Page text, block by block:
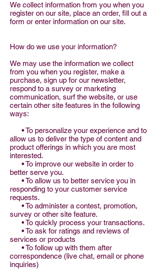
We collect information from you when you
register on our site, place an order, fill out a
form or enter information on our site.
How do we use your information?
We may use the information we collect
from you when you register, make a
purchase, sign up for our newsletter,
respond to a survey or marketing
communication, surf the website, or use
certain other site features in the following
ways:
• To personalize your experience and to
allow us to deliver the type of content and
product offerings in which you are most
interested.
• To improve our website in order to
better serve you.
• To allow us to better service you in
responding to your customer service
requests.
• To administer a contest, promotion,
survey or other site feature.
• To quickly process your transactions.
• To ask for ratings and reviews of
services or products
• To follow up with them after
correspondence (live chat, email or phone
inquiries)